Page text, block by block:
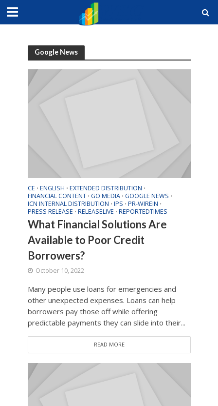
Quotes
Google News
CE • ENGLISH • EXTENDED DISTRIBUTION •
FINANCIAL CONTENT • GO MEDIA • GOOGLE NEWS •
ICN INTERNAL DISTRIBUTION • IPS • PR-WIREIN •
PRESS RELEASE • RELEASELIVE • REPORTEDTIMES
What Financial Solutions Are
Available to Poor Credit
Borrowers?
October 10, 2022
Many people use loans for emergencies and
other unexpected expenses. Loans can help
borrowers pay those off while offering
predictable payments they can slide into their...
READ MORE